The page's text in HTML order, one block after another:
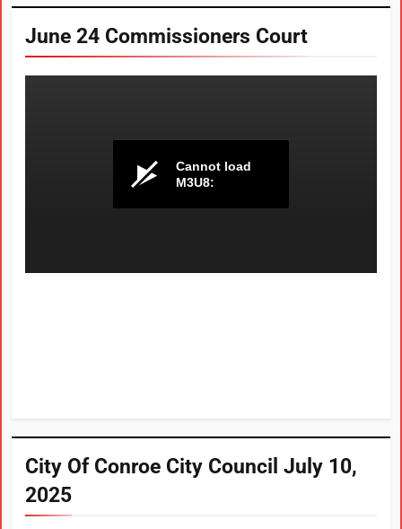
June 24 Commissioners Court
City Of Conroe City Council July 10,
2025